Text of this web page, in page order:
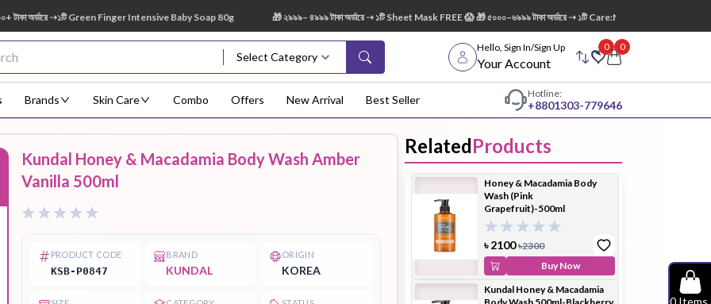
➝১টি Green Finger Intensive Baby Soap 80g 🎁 ২৯৯৯– ৪৯৯৯ টাকা অর্ডারে ➝ ১টি Sheet Mask FREE 😱 🎁 ৫০০০–৬৯৯৯ টাকা অর্ডারে ➝ ১টি Care:Nel Egg White Pore
Select Category
Hello, Sign In/Sign Up
Your Account
0 0
Body Lotion Body Mist Cleanser
Cleansing
Oil
Hair
Brands Skin Care Combo Offers New Arrival Best Seller Hotline:
+8801303-779646
0 Items
Kundal Honey & Macadamia Body Wash Amber
Vanilla 500ml
PRODUCT CODE
KSB-P0847
BRAND
KUNDAL
ORIGIN
KOREA
RelatedProducts
Honey & Macadamia Body
Wash (Pink
Grapefruit)-500ml
৳2100 ৳2300
Buy Now
Kundal Honey & Macadamia